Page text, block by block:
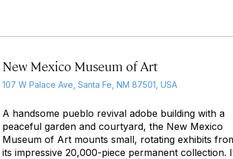
New Mexico Museum of Art
107 W Palace Ave, Santa Fe, NM 87501, USA
A handsome pueblo revival adobe building with a
peaceful garden and courtyard, the New Mexico
Museum of Art mounts small, rotating exhibits
its impressive 20,000-piece permanent collection.